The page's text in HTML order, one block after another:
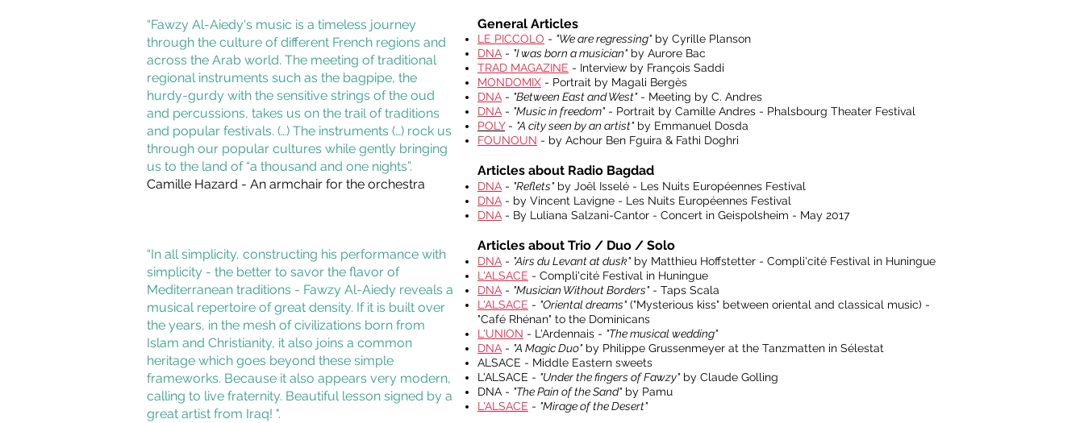
“Fawzy Al-Aiedy's music is a timeless journey
through the culture of different French regions and
across the Arab world. The meeting of traditional
regional instruments such as the bagpipe, the
hurdy-gurdy with the sensitive strings of the oud
and percussions, takes us on the trail of traditions
and popular festivals. (…) The instruments (…) rock us
through our popular cultures while gently bringing
us to the land of “a thousand and one nights”.
Camille Hazard - An armchair for the orchestra
“In all simplicity, constructing his performance with
simplicity - the better to savor the flavor of
Mediterranean traditions - Fawzy Al-Aiedy reveals a
musical repertoire of great density. If it is built over
the years, in the mesh of civilizations born from
Islam and Christianity, it also joins a common
heritage which goes beyond these simple
frameworks. Because it also appears very modern,
calling to live fraternity. Beautiful lesson signed by a
great artist from Iraq! ".
General Articles
LE PICCOLO - "We are regressing"by Cyrille Planson
DNA - "I was born a musician"by Aurore Bac
TRAD MAGAZINE - Interview by François Saddi
MONDOMIX - Portrait by Magali Bergès
DNA - "Between East and West"- Meeting by C. Andres
DNA - "Music in freedom"- Portrait by Camille Andres - Phalsbourg Theater Festival
POLY - "A city seen by an artist"by Emmanuel Dosda
FOUNOUN - by Achour Ben Fguira & Fathi Doghri
Articles about Radio Bagdad
DNA - "Reflets"by Joêl Isselé - Les Nuits Européennes Festival
DNA - by Vincent Lavigne - Les Nuits Européennes Festival
DNA - By Luliana Salzani-Cantor - Concert in Geispolsheim - May 2017
Articles about Trio / Duo / Solo
DNA - "Airs du Levant at dusk"by Matthieu Hoffstetter - Compli'cité Festival in Huningue
L'ALSACE - Compli'cité Festival in Huningue
DNA - "Musician Without Borders"- Taps Scala
L'ALSACE - "Oriental dreams"("Mysterious kiss" between oriental and classical music) -
"Café Rhénan" to the Dominicans
L'UNION - L'Ardennais - "The musical wedding"
DNA - "A Magic Duo"by Philippe Grussenmeyer at the Tanzmatten in Sélestat
ALSACE - Middle Eastern sweets
L'ALSACE - "Under the fingers of Fawzy"by Claude Golling
DNA - "The Pain of the Sand"by Pamu
L'ALSACE - "Mirage of the Desert"